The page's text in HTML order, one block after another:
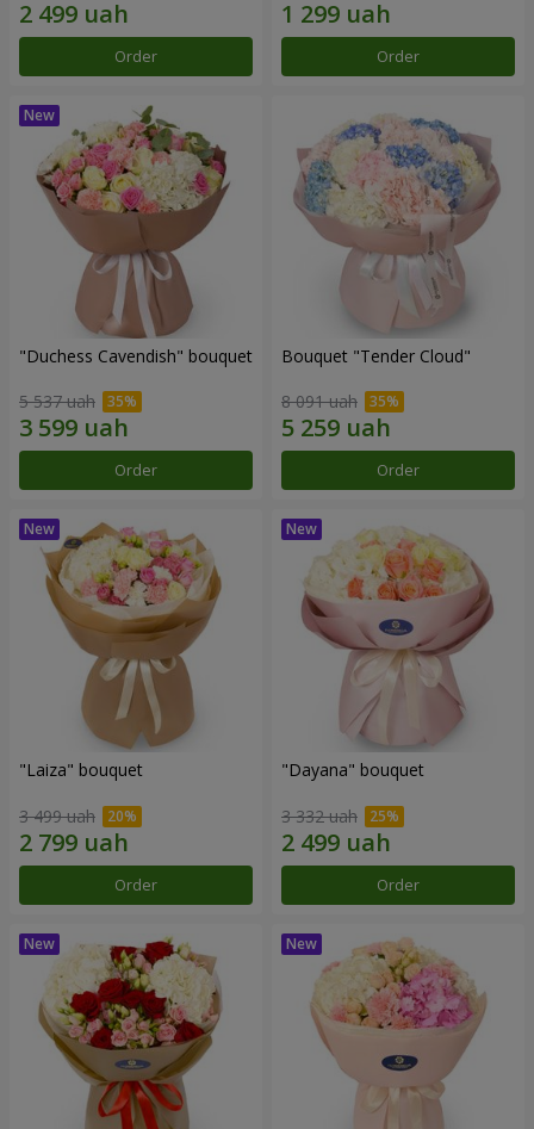
Order Order
"Duchess Cavendish" bouquet
5 537 uah
Order
Bouquet "Tender Cloud"
8 091 uah
Order
"Laiza" bouquet
3 499 uah
Order
"Dayana" bouquet
3 332 uah
Order